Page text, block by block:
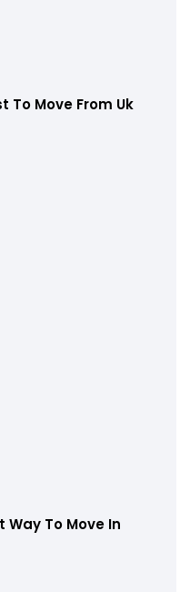
To Move From Uk
To Move In